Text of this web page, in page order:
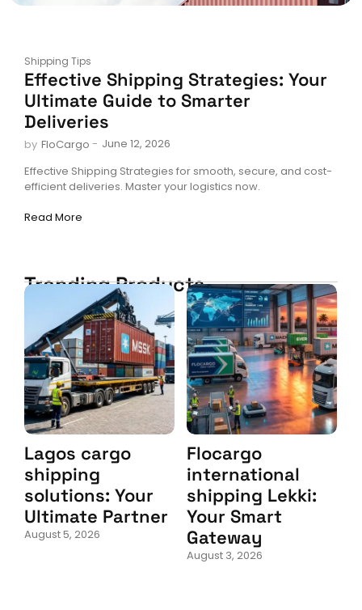
Shipping Tips
Effective Shipping Strategies: Your
Ultimate Guide to Smarter
Deliveries
by FloCargo - June 12, 2026
Effective Shipping Strategies for smooth, secure, and cost-
efficient deliveries. Master your logistics now.
Read More
Trending Products
Lagos cargo
shipping
solutions: Your
Ultimate Partner
August 5, 2026
Flocargo
international
shipping Lekki:
Your Smart
Gateway
August 3, 2026